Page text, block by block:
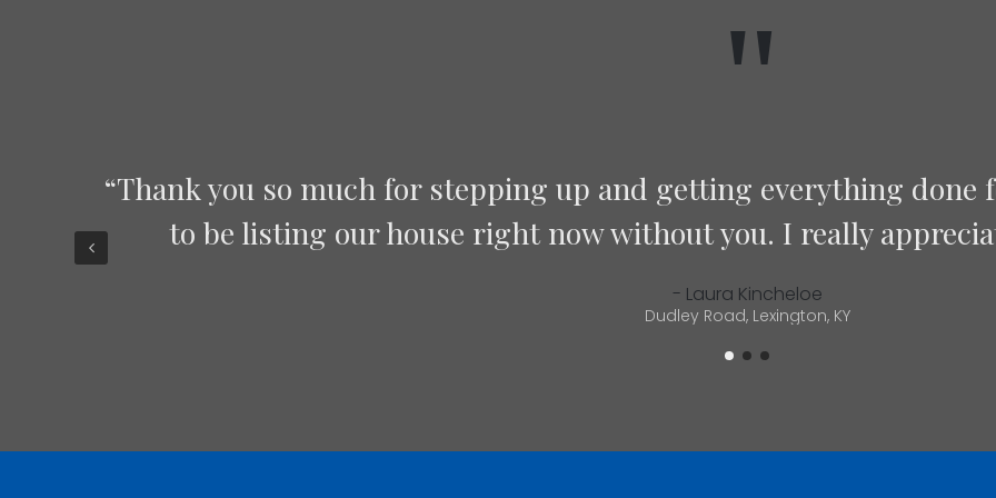
"
constant contact and made sure everything went well. Well run
Highly recommend!”
- Chris Meehan